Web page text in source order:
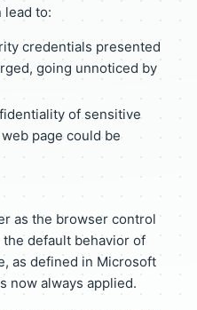
lead to:
credentials presented
going unnoticed by
of sensitive
page could be
as the browser control
default behavior of
as defined in Microsoft
now always applied.